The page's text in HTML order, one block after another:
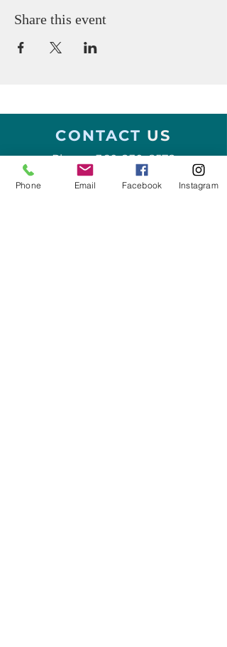
Share this event
CONTACT US
Phone:360-230-8572
General Questions:
Phone Email Facebook Instagram